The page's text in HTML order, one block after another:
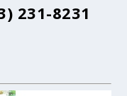
231-8231